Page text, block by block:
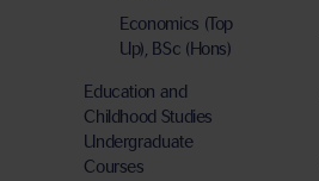
Economics (Top
Up), BSc (Hons)
Education and
Childhood Studies
Undergraduate
Courses